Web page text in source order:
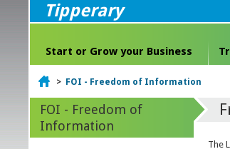
Tipperary
Start or Grow your Business
Home
> FOI - Freedom of Information
The
FOI - Freedom of
Information